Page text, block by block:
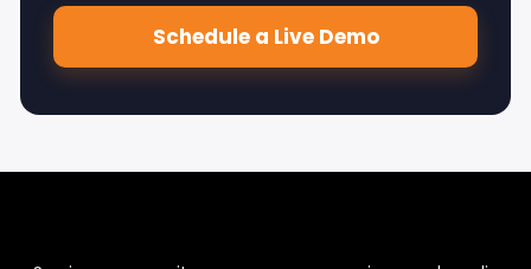
Schedule a Live Demo